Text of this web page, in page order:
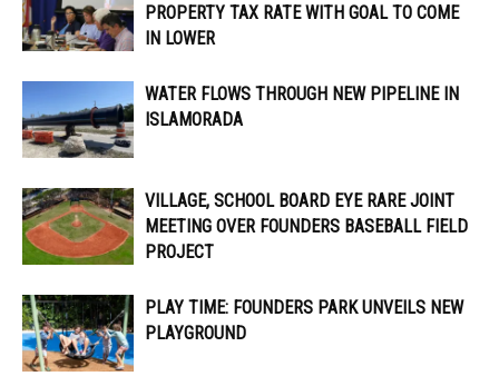
PROPERTY TAX RATE WITH GOAL TO COME
IN LOWER
WATER FLOWS THROUGH NEW PIPELINE IN
ISLAMORADA
VILLAGE, SCHOOL BOARD EYE RARE JOINT
MEETING OVER FOUNDERS BASEBALL FIELD
PROJECT
PLAY TIME: FOUNDERS PARK UNVEILS NEW
PLAYGROUND